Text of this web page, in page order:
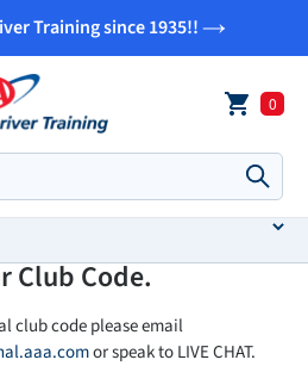
Training since 1935!!
0
Club Code.
club code please email
or speak to LIVE CHAT.